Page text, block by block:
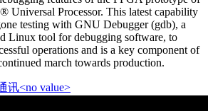
Universal Processor. This latest capability
testing with GNU Debugger (gdb), a
Linux tool for debugging software, to
operations and is a key component of
march towards production.
讯<no value>